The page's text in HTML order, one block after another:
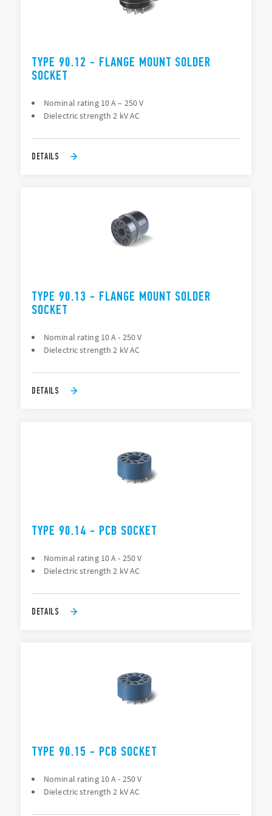
TYPE 90.12 - FLANGE MOUNT SOLDER
SOCKET
Nominal rating 10 A – 250 V
Dielectric strength 2 kV AC
DETAILS
TYPE 90.13 - FLANGE MOUNT SOLDER
SOCKET
Nominal rating 10 A - 250 V
Dielectric strength 2 kV AC
DETAILS
TYPE 90.14 - PCB SOCKET
Nominal rating 10 A - 250 V
Dielectric strength 2 kV AC
DETAILS
TYPE 90.15 - PCB SOCKET
Nominal rating 10 A - 250 V
Dielectric strength 2 kV AC